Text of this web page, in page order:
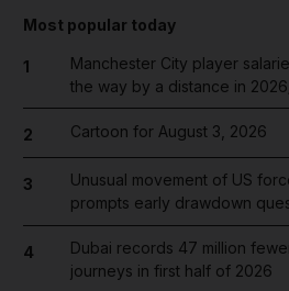
Most popular today
1
Manchester City player
the way by a distance in
2 Cartoon for August 3, 2026
3
Unusual movement of US
prompts early drawdown
4
Dubai records 47 million
journeys in first half of 2026